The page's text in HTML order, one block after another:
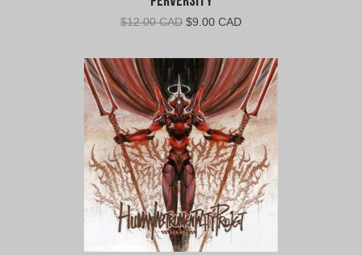
$12.00 CAD Original
was:
$12.00
CAD.
$9.00 CADCurrent
is:
$9.00
CAD.